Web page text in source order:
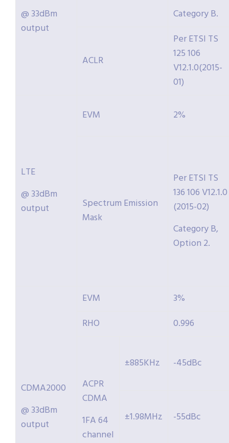
@ 33dBm
output
Category B.
ACLR
Per ETSI TS
125 106
V12.1.0(2015-
01)
LTE
@ 33dBm
output
EVM 2%
Spectrum Emission
Mask
Per ETSI TS
136 106 V12.1.0
(2015-02)
Category B,
Option 2.
CDMA2000
@ 33dBm
output
EVM
3%
RHO
0.996
ACPR
CDMA
1FA 64
channel
±885KHz -45dBc
±1.98MHz -55dBc